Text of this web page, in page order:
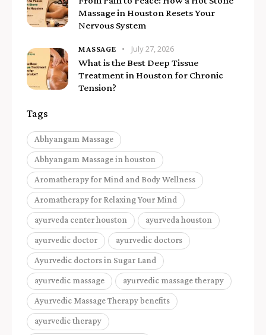
Massage in Houston Resets Your
Nervous System
MASSAGE July 27, 2026
What is the Best Deep Tissue
Treatment in Houston for Chronic
Tension?
Tags
Abhyangam Massage
Abhyangam Massage in houston
Aromatherapy for Mind and Body Wellness
Aromatherapy for Relaxing Your Mind
ayurveda center houston ayurveda houston
ayurvedic doctor ayurvedic doctors
Ayurvedic doctors in Sugar Land
ayurvedic massage ayurvedic massage therapy
Ayurvedic Massage Therapy benefits
ayurvedic therapy